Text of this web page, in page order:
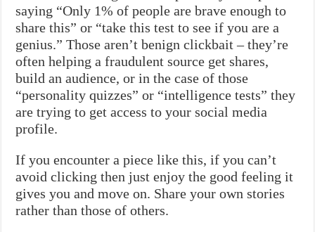
saying “Only 1% of people are brave enough to
share this” or “take this test to see if you are a
genius.” Those aren’t benign clickbait – they’re
often helping a fraudulent source get shares,
build an audience, or in the case of those
“personality quizzes” or “intelligence tests” they
are trying to get access to your social media
profile.
If you encounter a piece like this, if you can’t
avoid clicking then just enjoy the good feeling it
gives you and move on. Share your own stories
rather than those of others.